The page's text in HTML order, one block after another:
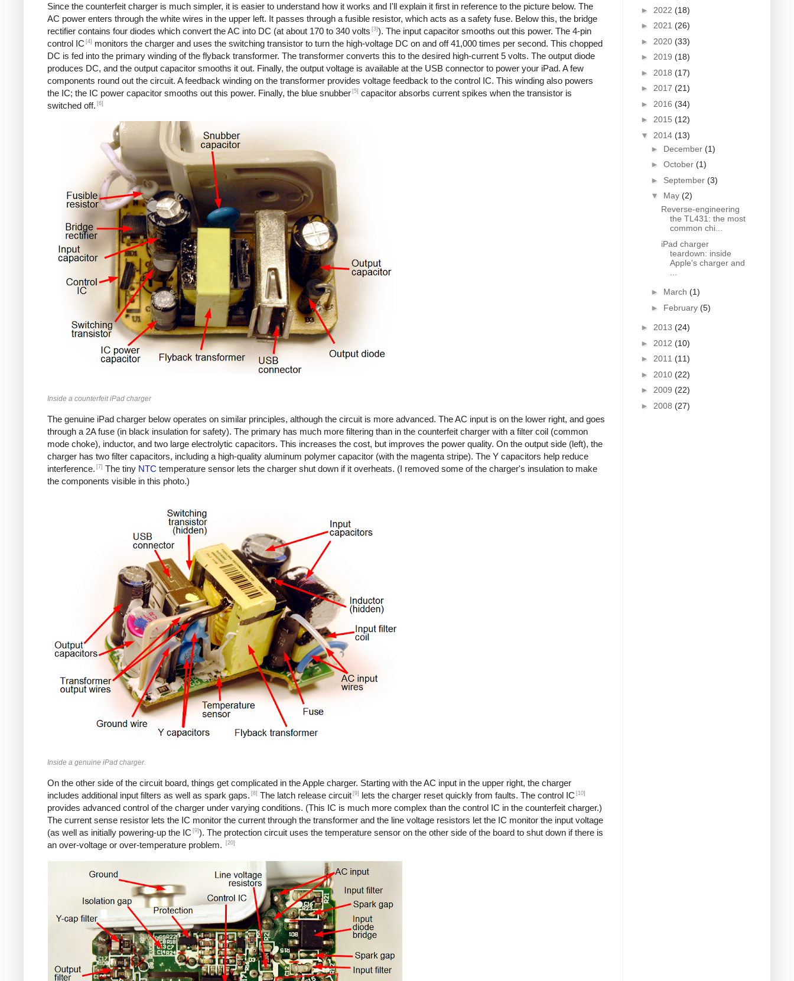
Since the counterfeit charger is much simpler, it is easier to understand how it works and I'll explain it first in reference to the picture below. The
AC power enters through the white wires in the upper left. It passes through a fusible resistor, which acts as a safety fuse. Below this, the bridge
rectifier contains four diodes which convert the AC into DC (at about 170 to 340 volts [3] ). The input capacitor smooths out this power. The 4-pin
control IC [4]
monitors the charger and uses the switching transistor to turn the high-voltage DC on and off 41,000 times per second. This chopped
DC is fed into the primary winding of the flyback transformer. The transformer converts this to the desired high-current 5 volts. The output diode
produces DC, and the output capacitor smooths it out. Finally, the output voltage is available at the USB connector to power your iPad. A few
components round out the circuit. A feedback winding on the transformer provides voltage feedback to the control IC. This winding also powers
the IC; the IC power capacitor smooths out this power. Finally, the blue snubber [5] capacitor absorbs current spikes when the transistor is
switched off. [6]
Inside a counterfeit iPad charger
The genuine iPad charger below operates on similar principles, although the circuit is more advanced. The AC input is on the lower right, and goes
through a 2A fuse (in black insulation for safety). The primary has much more filtering than in the counterfeit charger with a filter coil (common
mode choke), inductor, and two large electrolytic capacitors. This increases the cost, but improves the power quality. On the output side (left), the
charger has two filter capacitors, including a high-quality aluminum polymer capacitor (with the magenta stripe). The Y capacitors help reduce
interference. [7] The tiny NTC temperature sensor lets the charger shut down if it overheats. (I removed some of the charger's insulation to make
the components visible in this photo.)
Inside a genuine iPad charger.
On the other side of the circuit board, things get complicated in the Apple charger. Starting with the AC input in the upper right, the charger
includes additional input filters as well as spark gaps. [8] The latch release circuit [9] lets the charger reset quickly from faults. The control IC [10]
provides advanced control of the charger under varying conditions. (This IC is much more complex than the control IC in the counterfeit charger.)
The current sense resistor lets the IC monitor the current through the transformer and the line voltage resistors let the IC monitor the input voltage
(as well as initially powering-up the IC [9] ). The protection circuit uses the temperature sensor on the other side of the board to shut down if there is
an over-voltage or over-temperature problem.
[20]
► 2022 (18)
► 2021 (26)
► 2020 (33)
► 2019 (18)
► 2018 (17)
► 2017 (21)
► 2016 (34)
► 2015 (12)
▼ 2014 (13)
► December (1)
► October (1)
► September (3)
▼ May (2)
Reverse-engineering
the TL431: the most
common chi...
iPad charger
teardown: inside
Apple's charger and
► March (1)
► February (5)
► 2013 (24)
► 2012 (10)
► 2011 (11)
► 2010 (22)
► 2009 (22)
► 2008 (27)